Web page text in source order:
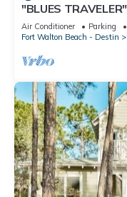
"BLUES
*4 Beach Cruisers*
Air Conditioner Parking
Fort Walton Beach - Destin